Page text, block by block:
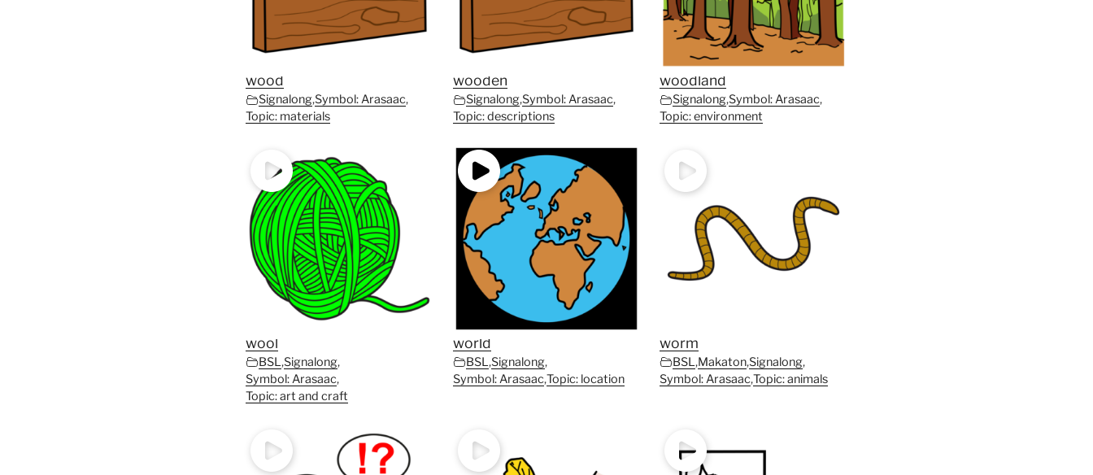
wood
Signalong,Symbol: Arasaac,
Topic: materials
wooden
Signalong,Symbol: Arasaac,
Topic: descriptions
woodland
Signalong,Symbol: Arasaac,
Topic: environment
wool
BSL,Signalong,
Symbol: Arasaac,
Topic: art and craft
world
BSL,Signalong,
Symbol: Arasaac,Topic: location
worm
BSL,Makaton,Signalong,
Symbol: Arasaac,Topic: animals